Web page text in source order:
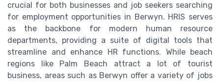
crucial for both businesses and job seekers searching
for employment opportunities in Berwyn. HRIS serves
as the backbone for modern human resource
departments, providing a suite of digital tools that
streamline and enhance HR functions. While beach
regions like Palm Beach attract a lot of tourist
business, areas such as Berwyn offer a variety of jobs